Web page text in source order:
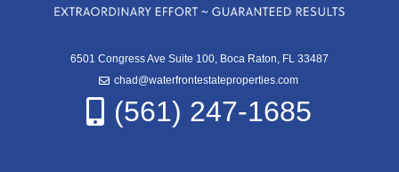
6501 Congress Ave Suite 100, Boca Raton, FL 33487
chad@waterfrontestateproperties.com
(561) 247-1685